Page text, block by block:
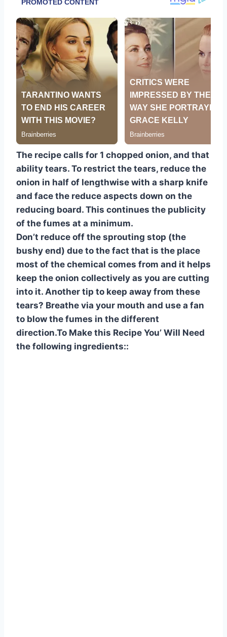
The recipe calls for 1 chopped onion, and that
ability tears. To restrict the tears, reduce the
onion in half of lengthwise with a sharp knife
and face the reduce aspects down on the
reducing board. This continues the publicity
of the fumes at a minimum.
Don’t reduce off the sprouting stop (the
bushy end) due to the fact that is the place
most of the chemical comes from and it helps
keep the onion collectively as you are cutting
into it. Another tip to keep away from these
tears? Breathe via your mouth and use a fan
to blow the fumes in the different
direction.To Make this Recipe You’ Will Need
the following ingredients::